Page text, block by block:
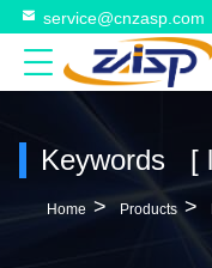
service@cnzasp.com
Home > Products >